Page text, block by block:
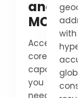
and
MCP
Access the
core
capabilities
you
need
with
hyper-